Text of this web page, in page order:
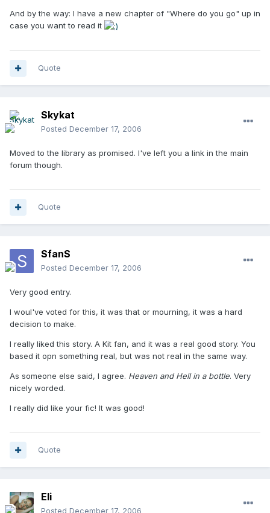
And by the way: I have a new chapter of "Where do you go" up in
case you want to read it
Quote
Skykat
Posted December 17, 2006
Moved to the library as promised. I've left you a link in the main
forum though.
Quote
SfanS
Posted December 17, 2006
Very good entry.
I woul've voted for this, it was that or mourning, it was a hard
decision to make.
I really liked this story. A Kit fan, and it was a real good story. You
based it opn something real, but was not real in the same way.
As someone else said, I agree. Heaven and Hell in a bottle. Very
nicely worded.
I really did like your fic! It was good!
Quote
Eli
Posted December 17, 2006